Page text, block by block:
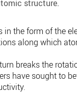
structure.
the form of the
along which
breaks the
have sought to